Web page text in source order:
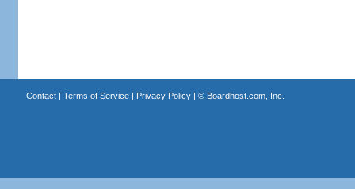
Contact| Terms of Service| Privacy Policy| © Boardhost.com, Inc.